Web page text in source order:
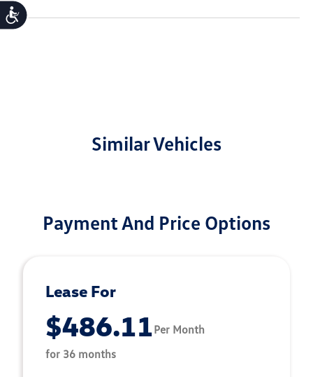
Accessibility
Similar Vehicles
Payment And Price Options
Lease For
$486.11Per Month
for 36 months